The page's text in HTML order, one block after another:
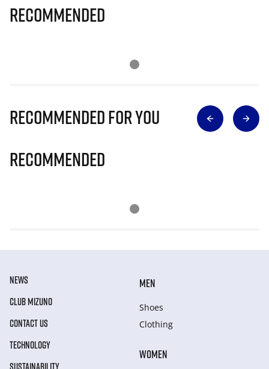
Recommended
Recommended for you
Recommended
NEWS
CLUB MIZUNO
CONTACT US
TECHNOLOGY
SUSTAINABILITY
MEN
Shoes
Clothing
WOMEN